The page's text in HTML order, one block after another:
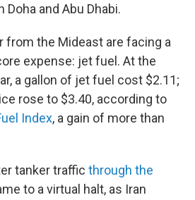
and Abu Dhabi.
from the Mideast are facing a
expense: jet fuel. At the
a gallon of jet fuel cost $2.11;
rose to $3.40, according to
Index, a gain of more than
tanker traffic through the
to a virtual halt, as Iran